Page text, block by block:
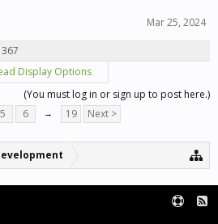
Mar 25, 2024
Display Options
(You must log in or sign up to post here.)
5 6 → 19 Next >